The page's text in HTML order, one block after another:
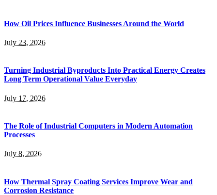
How Oil Prices Influence Businesses Around the World
July 23, 2026
Turning Industrial Byproducts Into Practical Energy Creates
Long Term Operational Value Everyday
July 17, 2026
The Role of Industrial Computers in Modern Automation
Processes
July 8, 2026
How Thermal Spray Coating Services Improve Wear and
Corrosion Resistance